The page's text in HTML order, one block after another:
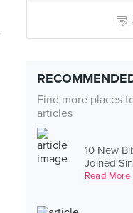
Find more places
articles
10 New
Joined
Read More